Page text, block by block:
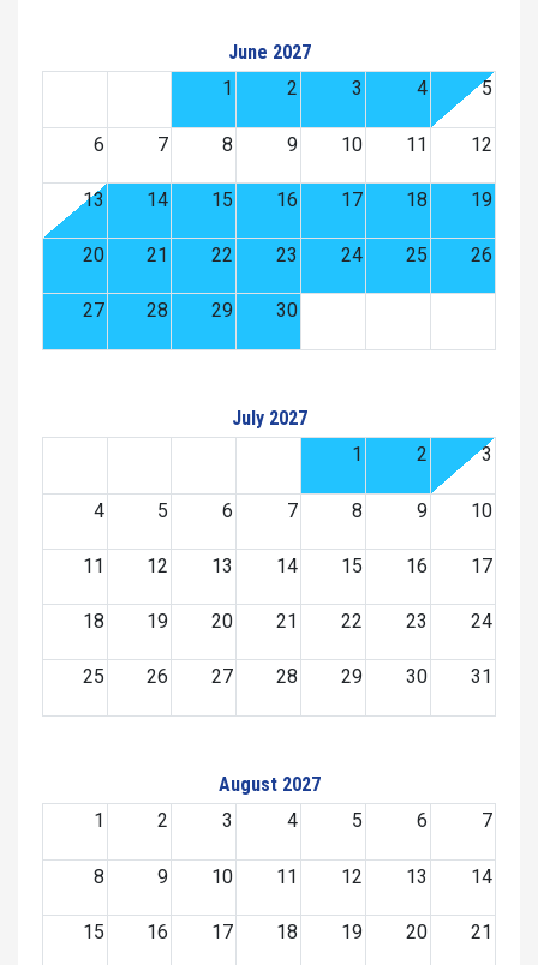
June 2027
1
2 3 4 5
6 7 8 9 10 11 12
13 14 15 16 17 18 19
20 21 22 23 24 25 26
27 28 29 30
July 2027
1
2 3
4 5 6 7 8 9 10
11 12 13 14 15 16 17
18 19 20 21 22 23 24
25 26 27 28 29 30 31
August 2027
1
2 3 4 5 6 7
8 9 10 11 12 13 14
15 16 17 18 19 20 21